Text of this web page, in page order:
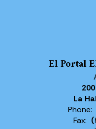
El Portal
La
Phone:
Fax: